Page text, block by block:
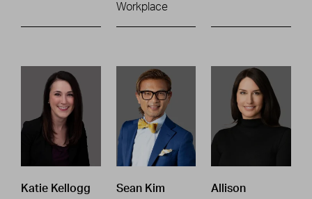
Workplace
Katie Kellogg
Sean Kim
Allison